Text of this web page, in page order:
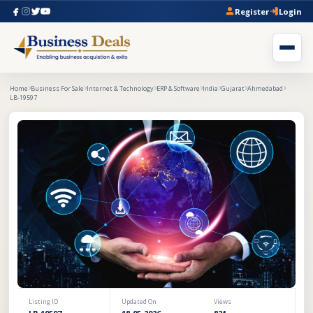
Register Login
Home Business For Sale Internet & Technology ERP & Software India Gujarat Ahmedabad
LB-19597
Listing ID Updated On Views